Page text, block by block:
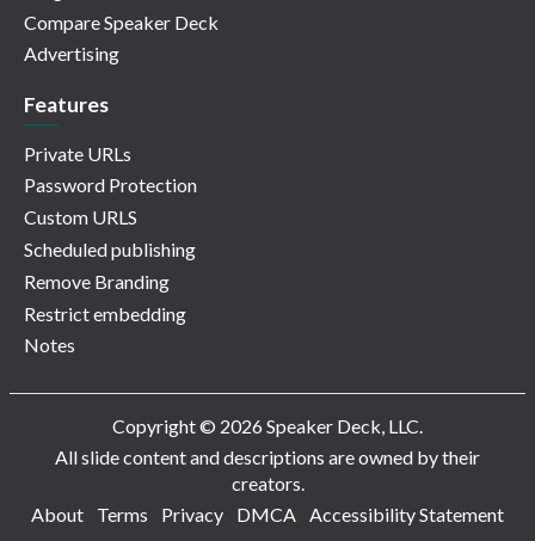
Compare Speaker Deck
Advertising
Features
Private URLs
Password Protection
Custom URLS
Scheduled publishing
Remove Branding
Restrict embedding
Notes
Copyright © 2026 Speaker Deck, LLC.
All slide content and descriptions are owned by their
creators.
About
Terms Privacy DMCA Accessibility Statement